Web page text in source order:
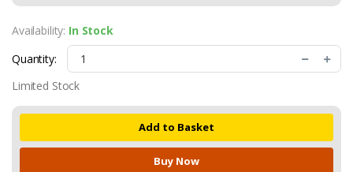
Availability: In Stock
Quantity:
Limited Stock
Add to Basket
Buy Now